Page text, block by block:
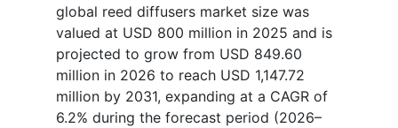
global reed diffusers market size was
valued at USD 800 million in 2025 and is
projected to grow from USD 849.60
million in 2026 to reach USD 1,147.72
million by 2031, expanding at a CAGR of
6.2% during the forecast period (2026–